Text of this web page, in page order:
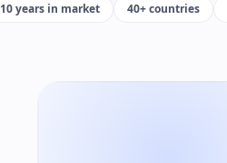
10 years in market 40+ countries